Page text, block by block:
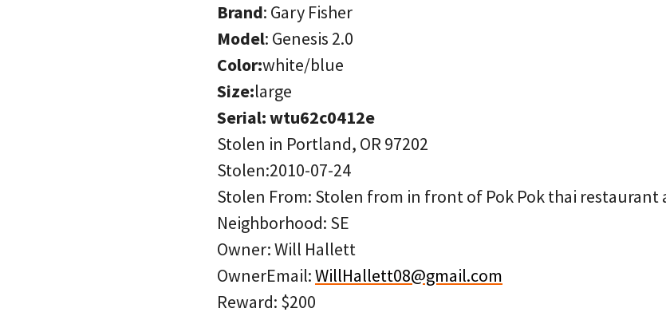
Brand: Gary Fisher
Model: Genesis 2.0
Color:white/blue
Size:large
Serial: wtu62c0412e
Stolen in Portland, OR 97202
Stolen:2010-07-24
Stolen From: Stolen from in front of Pok Pok thai restaurant
Neighborhood: SE
Owner: Will Hallett
OwnerEmail:WillHallett08@gmail.com
Reward: $200